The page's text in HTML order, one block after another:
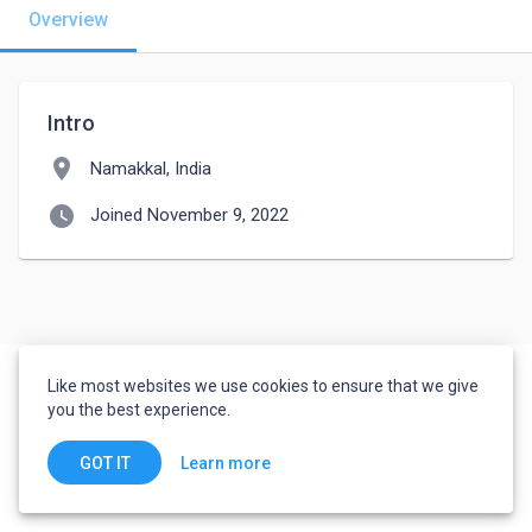
Overview
Intro
location_on Namakkal, India
watch_later Joined November 9, 2022
Like most websites we use cookies to ensure that we give
you the best experience.
GOT IT Learn more